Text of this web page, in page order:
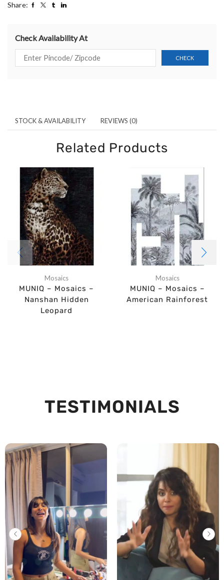
Share:
Check Availability At
STOCK & AVAILABILITY REVIEWS (0)
Related Products
Mosaics
MUNIQ – Mosaics –
Nanshan Hidden
Leopard
Mosaics
MUNIQ – Mosaics –
American Rainforest
TESTIMONIALS